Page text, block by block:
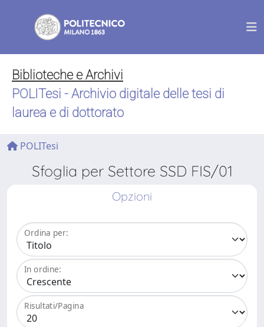
Biblioteche e Archivi
POLITesi - Archivio digitale delle tesi di
laurea e di dottorato
POLITesi
Sfoglia per Settore SSD FIS/01
Opzioni
Ordina per:
In ordine:
Risultati/Pagina